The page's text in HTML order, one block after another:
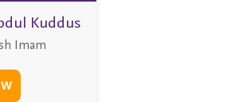
Kuddus
Imam